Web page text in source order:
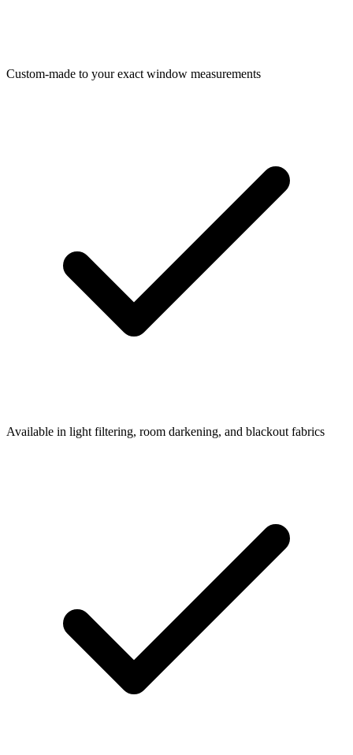
Custom-made to your exact window measurements
Available in light filtering, room darkening, and blackout fabrics